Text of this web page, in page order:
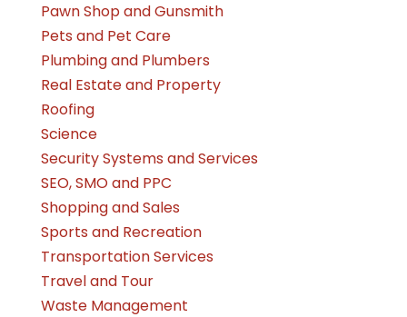
Pawn Shop and Gunsmith
Pets and Pet Care
Plumbing and Plumbers
Real Estate and Property
Roofing
Science
Security Systems and Services
SEO, SMO and PPC
Shopping and Sales
Sports and Recreation
Transportation Services
Travel and Tour
Waste Management